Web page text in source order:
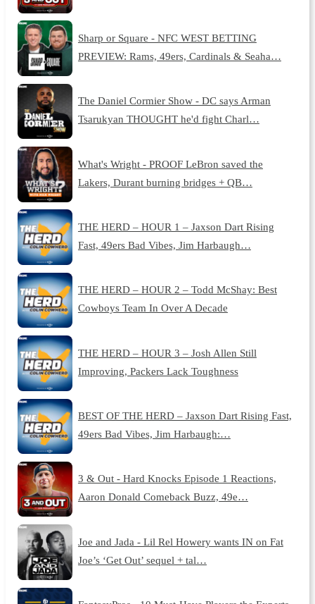
Sharp or Square - NFC WEST BETTING
PREVIEW: Rams, 49ers, Cardinals & Seaha…
The Daniel Cormier Show - DC says Arman
Tsarukyan THOUGHT he'd fight Charl…
What's Wright - PROOF LeBron saved the
Lakers, Durant burning bridges + QB…
THE HERD – HOUR 1 – Jaxson Dart Rising
Fast, 49ers Bad Vibes, Jim Harbaugh…
THE HERD – HOUR 2 – Todd McShay: Best
Cowboys Team In Over A Decade
THE HERD – HOUR 3 – Josh Allen Still
Improving, Packers Lack Toughness
BEST OF THE HERD – Jaxson Dart Rising Fast,
49ers Bad Vibes, Jim Harbaugh:…
3 & Out - Hard Knocks Episode 1 Reactions,
Aaron Donald Comeback Buzz, 49e…
Joe and Jada - Lil Rel Howery wants IN on Fat
Joe’s ‘Get Out’ sequel + tal…